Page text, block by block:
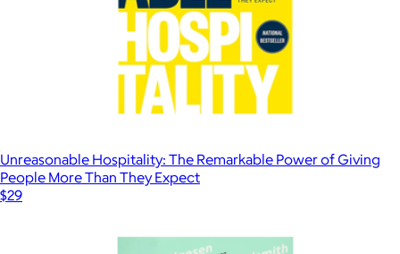
Unreasonable Hospitality: The Remarkable Power of Giving
People More Than They Expect
$29